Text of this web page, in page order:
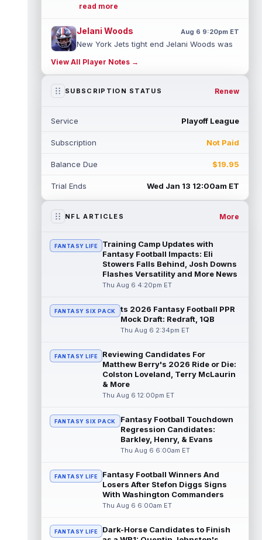
read more
Jelani Woods Aug 6 9:20pm ET
New York Jets tight end Jelani Woods was
quarterback Geno Smith during training...
read more
Miller (back) did not participate in
"da...
Malik Nabers
New York Giants wide receiver Malik
read more
Jahmyr Gibbs Aug 6 5:50pm ET
Three-time Pro Bowl running back Jahmyr
Gibbs and the Detroit Lions agreed on
Thursday on a three-year, $67.5 million...
read more
Jacory Croskey-Merritt Aug 6 5:10pm ET
Commanders.com's Zach Selby believes
that the Washington Commanders "have
Jaco... read more
Blake Corum Aug 6 5:00pm ET
Los Angeles Rams running back Blake
had before" this offseason, according to ...
read more
Phil Mafah Aug 6 4:50pm ET
had another good run in training camp
practice on Thursday, according to The D...
read more
Dallas Cowboys star wide receiver George
View All Player Notes →
SUBSCRIPTION STATUS Renew
Service Playoff League
Subscription Not Paid
Balance Due $19.95
Trial Ends Wed Jan 13 12:00am ET
NFL ARTICLES More
FANTASY LIFE
Training Camp Updates with
Fantasy Football Impacts: Eli
Stowers Falls Behind, Josh Downs
Flashes Versatility and More News
Thu Aug 6 4:20pm ET
FANTASY SIX PACK
ts 2026 Fantasy Football PPR
Mock Draft: Redraft, 1QB
Thu Aug 6 2:34pm ET
FANTASY LIFE
Reviewing Candidates For
Matthew Berry's 2026 Ride or Die:
Colston Loveland, Terry McLaurin
& More
Thu Aug 6 12:00pm ET
FANTASY SIX PACK
Fantasy Football Touchdown
Regression Candidates:
Barkley, Henry, & Evans
Thu Aug 6 6:00am ET
FANTASY LIFE
Fantasy Football Winners And
Losers After Stefon Diggs Signs
With Washington Commanders
Thu Aug 6 6:00am ET
FANTASY LIFE
Dark-Horse Candidates to Finish